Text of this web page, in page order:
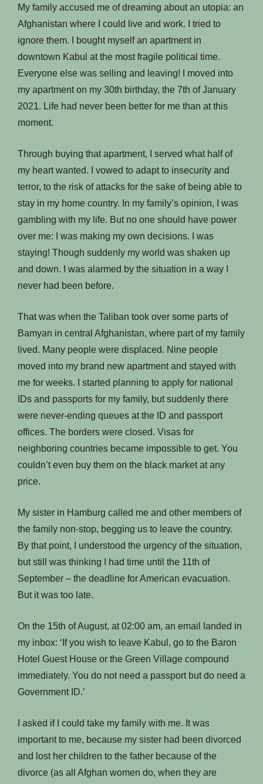
My family accused me of dreaming about an utopia: an
Afghanistan where I could live and work. I tried to
ignore them. I bought myself an apartment in
downtown Kabul at the most fragile political time.
Everyone else was selling and leaving! I moved into
my apartment on my 30th birthday, the 7th of January
2021. Life had never been better for me than at this
moment.
Through buying that apartment, I served what half of
my heart wanted. I vowed to adapt to insecurity and
terror, to the risk of attacks for the sake of being able to
stay in my home country. In my family’s opinion, I was
gambling with my life. But no one should have power
over me: I was making my own decisions. I was
staying! Though suddenly my world was shaken up
and down. I was alarmed by the situation in a way I
never had been before.
That was when the Taliban took over some parts of
Bamyan in central Afghanistan, where part of my family
lived. Many people were displaced. Nine people
moved into my brand new apartment and stayed with
me for weeks. I started planning to apply for national
IDs and passports for my family, but suddenly there
were never-ending queues at the ID and passport
offices. The borders were closed. Visas for
neighboring countries became impossible to get. You
couldn’t even buy them on the black market at any
price.
My sister in Hamburg called me and other members of
the family non-stop, begging us to leave the country.
By that point, I understood the urgency of the situation,
but still was thinking I had time until the 11th of
September – the deadline for American evacuation.
But it was too late.
On the 15th of August, at 02:00 am, an email landed in
my inbox: ‘If you wish to leave Kabul, go to the Baron
Hotel Guest House or the Green Village compound
immediately. You do not need a passport but do need a
Government ID.’
I asked if I could take my family with me. It was
important to me, because my sister had been divorced
and lost her children to the father because of the
divorce (as all Afghan women do, when they are